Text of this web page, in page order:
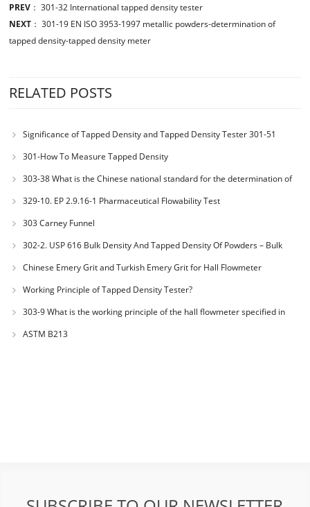
PREV ：301-32 International tapped density tester
NEXT ：301-19 EN ISO 3953-1997 metallic powders-determination of
tapped density-tapped density meter
RELATED POSTS
Significance of Tapped Density and Tapped Density Tester 301-51
301-How To Measure Tapped Density
303-38 What is the Chinese national standard for the determination of
bulk density of metallic powders?
329-10. EP 2.9.16-1 Pharmaceutical Flowability Test
303 Carney Funnel
302-2. USP 616 Bulk Density And Tapped Density Of Powders – Bulk
Density Method II
Chinese Emery Grit and Turkish Emery Grit for Hall Flowmeter
Calibration
Working Principle of Tapped Density Tester?
303-9 What is the working principle of the hall flowmeter specified in
GB1482?
ASTM B213